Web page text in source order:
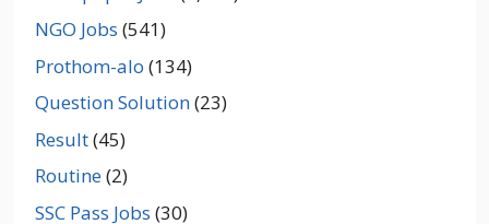
NGO Jobs (541)
Prothom-alo (134)
Question Solution(23)
Result(45)
Routine(2)
SSC Pass Jobs (30)